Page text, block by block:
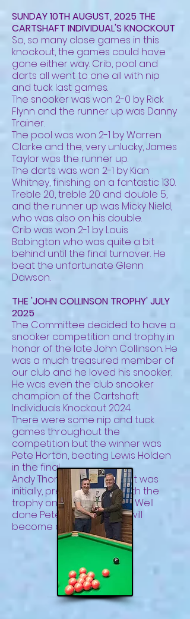
SUNDAY 10TH AUGUST, 2025 THE
CARTSHAFT INDIVIDUAL'S KNOCKOUT
So, so many close games in this
knockout, the games could have
gone either way. Crib, pool and
darts all went to one all with nip
and tuck last games.
The snooker was won 2-0 by Rick
Flynn and the runner up was Danny
Trainer.
The pool was won 2-1 by Warren
Clarke and the, very unlucky, James
Taylor was the runner up.
The darts was won 2-1 by Kian
Whitney, finishing on a fantastic 130.
Treble 20, treble 20 and double 5,
and the runner up was Micky Nield,
who was also on his double.
Crib was won 2-1 by Louis
Babington who was quite a bit
behind until the final turnover. He
beat the unfortunate Glenn
Dawson.
THE 'JOHN COLLINSON TROPHY' JULY
2025
The Committee decided to have a
snooker competition and trophy in
honor of the late John Collinson. He
was a much treasured member of
our club and he loved his snooker.
He was even the club snooker
champion of the Cartshaft
Individuals Knockout 2024.
There were some nip and tuck
games throughout the
competition but the winner was
Pete Horton, beating Lewis Holden
in the final.
Andy Thorpe, whose idea it was
initially, presented Pete with the
trophy on Friday, 6th June. Well
done Pete. Hopefully, this will
become an annual event.